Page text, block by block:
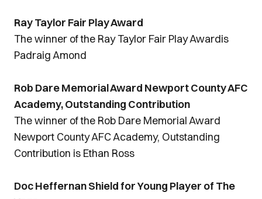
Ray Taylor Fair Play Award
The winner of the Ray Taylor Fair Play Awardis
Padraig Amond
Rob Dare Memorial Award Newport County AFC
Academy, Outstanding Contribution
The winner of the Rob Dare Memorial Award
Newport County AFC Academy, Outstanding
Contribution is Ethan Ross
Doc Heffernan Shield for Young Player of The